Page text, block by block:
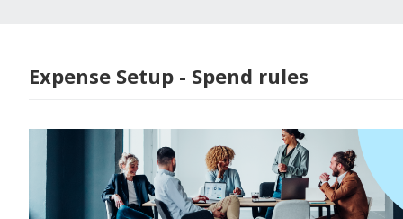
Expense Setup - Spend rules